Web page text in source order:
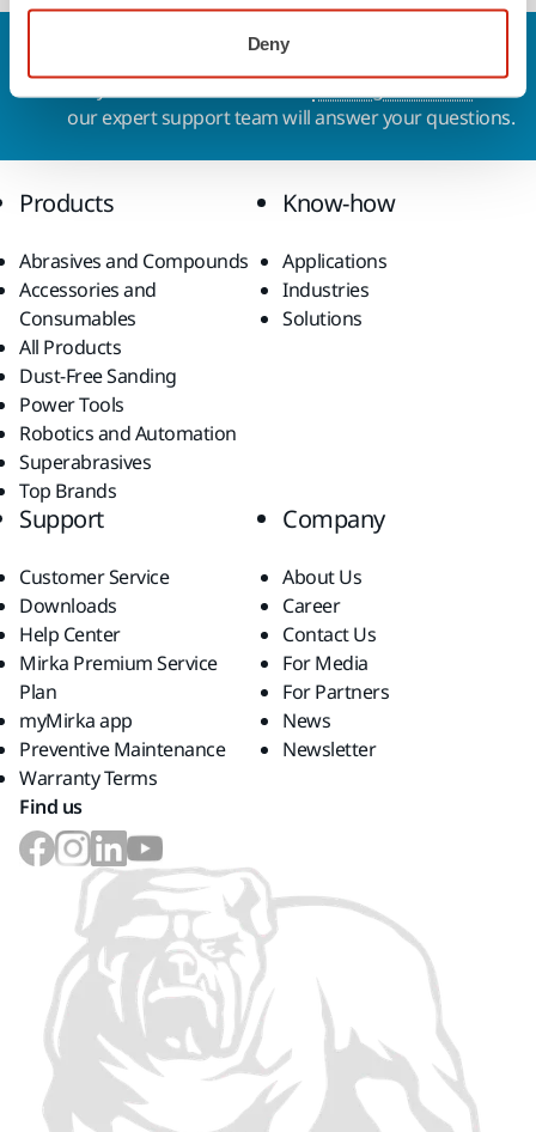
Deny
our expert support team will answer your questions.
Products
Abrasives and Compounds
Accessories and
Consumables
All Products
Dust-Free Sanding
Power Tools
Robotics and Automation
Superabrasives
Top Brands
Know-how
Applications
Industries
Solutions
Support
Customer Service
Downloads
Help Center
Mirka Premium Service
Plan
myMirka app
Preventive Maintenance
Warranty Terms
Company
About Us
Career
Contact Us
For Media
For Partners
News
Newsletter
Find us